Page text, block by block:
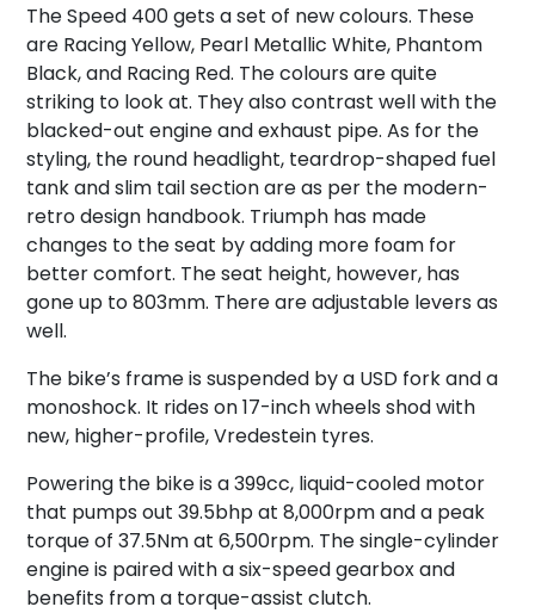
The Speed 400 gets a set of new colours. These
are Racing Yellow, Pearl Metallic White, Phantom
Black, and Racing Red. The colours are quite
striking to look at. They also contrast well with the
blacked-out engine and exhaust pipe. As for the
styling, the round headlight, teardrop-shaped fuel
tank and slim tail section are as per the modern-
retro design handbook. Triumph has made
changes to the seat by adding more foam for
better comfort. The seat height, however, has
gone up to 803mm. There are adjustable levers as
well.
The bike’s frame is suspended by a USD fork and a
monoshock. It rides on 17-inch wheels shod with
new, higher-profile, Vredestein tyres.
Powering the bike is a 399cc, liquid-cooled motor
that pumps out 39.5bhp at 8,000rpm and a peak
torque of 37.5Nm at 6,500rpm. The single-cylinder
engine is paired with a six-speed gearbox and
benefits from a torque-assist clutch.